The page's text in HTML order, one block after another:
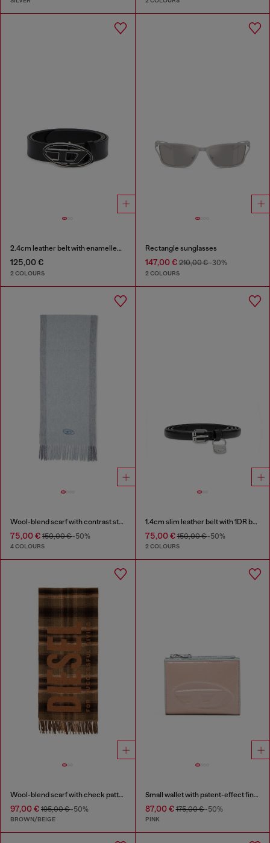
2.4cm leather belt with enamelled Oval D buckle
125,00 €
2 COLOURS
Rectangle sunglasses
147,00 €210,00 €-30%
2 COLOURS
Wool-blend scarf with contrast stripes
75,00 € 150,00 €-50%
4 COLOURS
1.4cm slim leather belt with 1DR bag charm
75,00 €150,00 €-50%
2 COLOURS
Wool-blend scarf with check pattern
97,00 € 195,00 €-50%
BROWN/BEIGE
Small wallet with patent-effect finish
87,00 €175,00 €-50%
PINK